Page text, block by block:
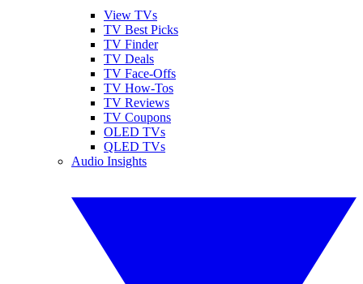
View TVs
TV Best Picks
TV Finder
TV Deals
TV Face-Offs
TV How-Tos
TV Reviews
TV Coupons
OLED TVs
QLED TVs
Audio Insights